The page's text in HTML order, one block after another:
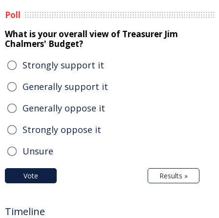
Poll
What is your overall view of Treasurer Jim
Chalmers' Budget?
Strongly support it
Generally support it
Generally oppose it
Strongly oppose it
Unsure
Vote Results »
Timeline